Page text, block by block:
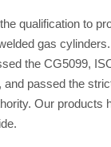
qualification to
gas
the CG5099,
and passed the
Our products